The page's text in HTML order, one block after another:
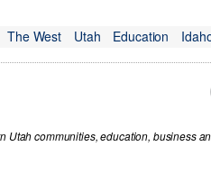
The West Utah Education
Utah communities, education, business